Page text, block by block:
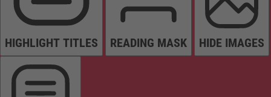
HIGHLIGHT TITLES READING MASK HIDE IMAGES